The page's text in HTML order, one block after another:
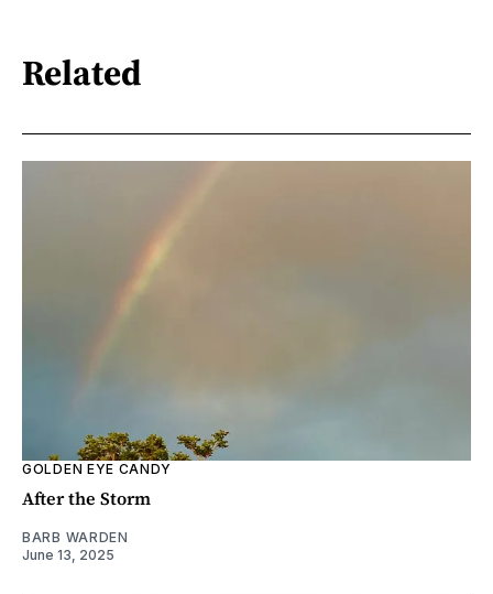
Related
GOLDEN EYE CANDY
After the Storm
BARB WARDEN
June 13, 2025